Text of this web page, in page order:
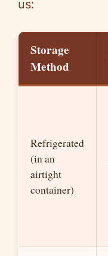
us:
Storage
Method
Refrigerated
(in an
airtight
container)